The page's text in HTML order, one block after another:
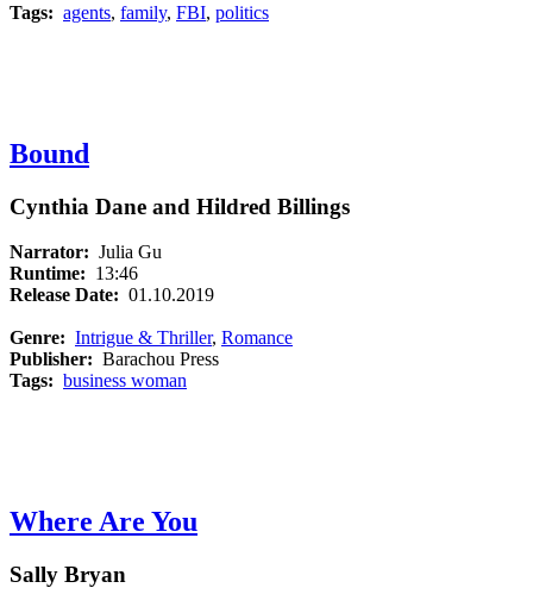
Tags: agents, family, FBI, politics
Bound
Cynthia Dane and Hildred Billings
Narrator: Julia Gu
Runtime: 13:46
Release Date: 01.10.2019
Genre: Intrigue & Thriller, Romance
Publisher: Barachou Press
Tags: business woman
Where Are You
Sally Bryan